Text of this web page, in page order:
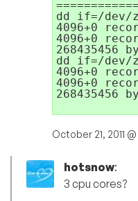
dd if=/dev/
4096+0
4096+0
268435456
dd if=/dev/
4096+0
4096+0
268435456
October 21, 2011 @
hotsnow:
3 cpu cores?